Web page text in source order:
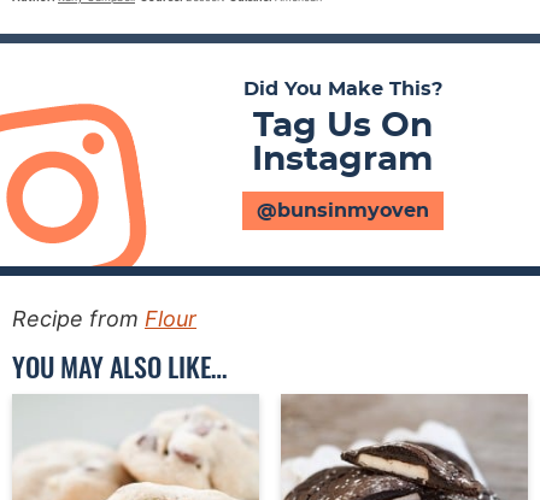
Did You Make This?
Tag Us On
Instagram
@bunsinmyoven
Recipe from Flour
YOU MAY ALSO LIKE…